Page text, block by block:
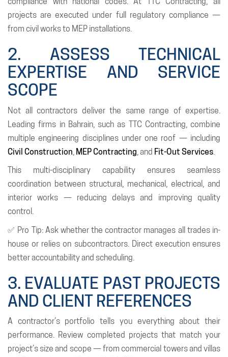
projects are executed under full regulatory compliance —
from civil works to MEP installations.
2. ASSESS TECHNICAL
EXPERTISE AND SERVICE
SCOPE
Not all contractors deliver the same range of expertise.
Leading firms in Bahrain, such as TTC Contracting, combine
multiple engineering disciplines under one roof — including
Civil Construction MEP Contracting , and Fit-Out Services
This multi-disciplinary capability ensures seamless
coordination between structural, mechanical, electrical, and
interior works — reducing delays and improving quality
control.
✅ Pro Tip: Ask whether the contractor manages all trades in-
house or relies on subcontractors. Direct execution ensures
better accountability and scheduling.
3. EVALUATE PAST PROJECTS
AND CLIENT REFERENCES
A contractor’s portfolio tells you everything about their
performance. Review completed projects that match your
project’s size and scope — from commercial towers and villas